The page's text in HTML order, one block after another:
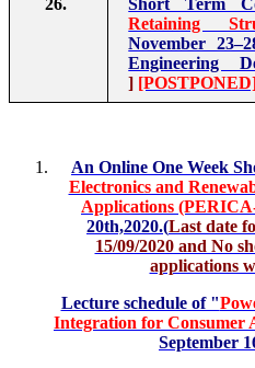
Retaining
November
Engineering
]
An Online One Week
Electronics and
Applications
20th,2020.(Last date
15/09/2020 and No
applications
Lecture schedule of "
Integration for Consumer
September